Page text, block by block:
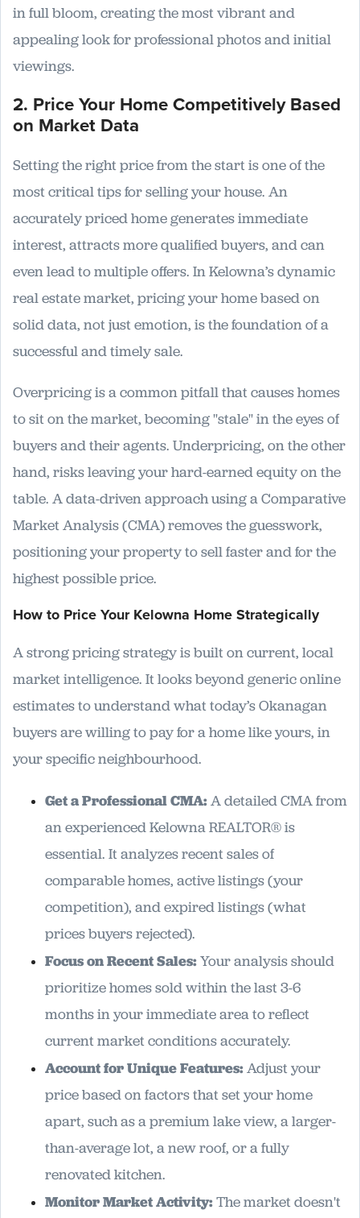
in full bloom, creating the most vibrant and
appealing look for professional photos and initial
viewings.
2. Price Your Home Competitively Based
on Market Data
Setting the right price from the start is one of the
most critical tips for selling your house. An
accurately priced home generates immediate
interest, attracts more qualified buyers, and can
even lead to multiple offers. In Kelowna’s dynamic
real estate market, pricing your home based on
solid data, not just emotion, is the foundation of a
successful and timely sale.
Overpricing is a common pitfall that causes homes
to sit on the market, becoming "stale" in the eyes of
buyers and their agents. Underpricing, on the other
hand, risks leaving your hard-earned equity on the
table. A data-driven approach using a Comparative
Market Analysis (CMA) removes the guesswork,
positioning your property to sell faster and for the
highest possible price.
How to Price Your Kelowna Home Strategically
A strong pricing strategy is built on current, local
market intelligence. It looks beyond generic online
estimates to understand what today’s Okanagan
buyers are willing to pay for a home like yours, in
your specific neighbourhood.
Get a Professional CMA:A detailed CMA from
an experienced Kelowna REALTOR® is
essential. It analyzes recent sales of
comparable homes, active listings (your
competition), and expired listings (what
prices buyers rejected).
Focus on Recent Sales:Your analysis should
prioritize homes sold within the last 3-6
months in your immediate area to reflect
current market conditions accurately.
Account for Unique Features:Adjust your
price based on factors that set your home
apart, such as a premium lake view, a larger-
than-average lot, a new roof, or a fully
renovated kitchen.
Monitor Market Activity:The market doesn't